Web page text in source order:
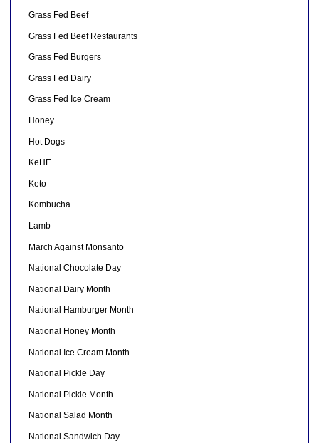
Grass Fed Beef
Grass Fed Beef Restaurants
Grass Fed Burgers
Grass Fed Dairy
Grass Fed Ice Cream
Honey
Hot Dogs
KeHE
Keto
Kombucha
Lamb
March Against Monsanto
National Chocolate Day
National Dairy Month
National Hamburger Month
National Honey Month
National Ice Cream Month
National Pickle Day
National Pickle Month
National Salad Month
National Sandwich Day